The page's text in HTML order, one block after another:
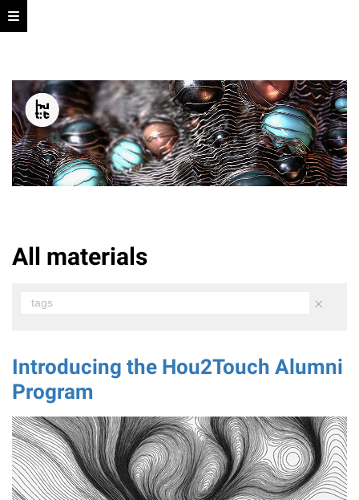
All materials
×
tags
Introducing the Hou2Touch Alumni
Program